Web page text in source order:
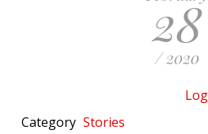
28
/ 2020
Category Stories